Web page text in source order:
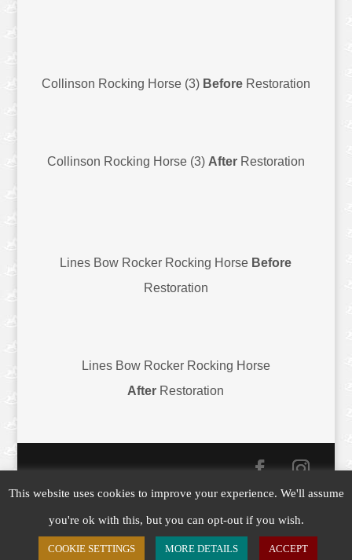
Collinson Rocking Horse (3) BeforeRestoration
Collinson Rocking Horse (3) AfterRestoration
Lines Bow Rocker Rocking Horse Before
Restoration
Lines Bow Rocker Rocking Horse
After Restoration
Copyright © 2019-26 Yorkshire Rocking Horses
Website byCustomology
This website uses cookies to improve your experience. We'll assume
you're ok with this, but you can opt-out if you wish.
COOKIE SETTINGS MORE DETAILS ACCEPT